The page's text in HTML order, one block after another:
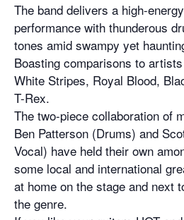
The band delivers a high-
performance with thunderous
tones amid swampy yet
Boasting comparisons to
White Stripes, Royal Blood,
T-Rex.
The two-piece collaboration of
Ben Patterson (Drums) and
Vocal) have held their own
some local and international
at home on the stage and next
the genre.